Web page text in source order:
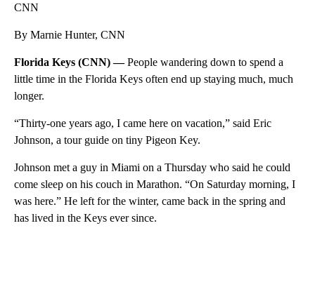
CNN
By Marnie Hunter, CNN
Florida Keys (CNN) —People wandering down to spend a
little time in the Florida Keys often end up staying much, much
longer.
“Thirty-one years ago, I came here on vacation,” said Eric
Johnson, a tour guide on tiny Pigeon Key.
Johnson met a guy in Miami on a Thursday who said he could
come sleep on his couch in Marathon. “On Saturday morning, I
was here.” He left for the winter, came back in the spring and
has lived in the Keys ever since.